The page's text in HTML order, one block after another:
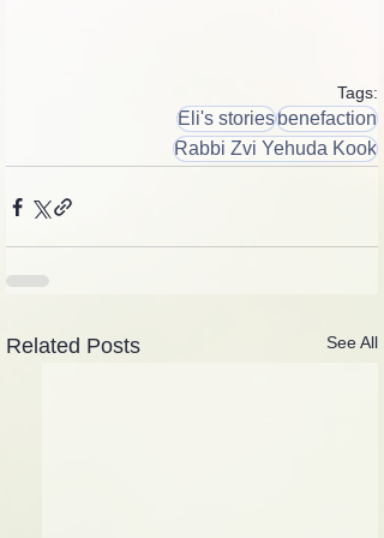
Tags:
Eli's storiesbenefaction
Rabbi Zvi Yehuda Kook
Related Posts See All